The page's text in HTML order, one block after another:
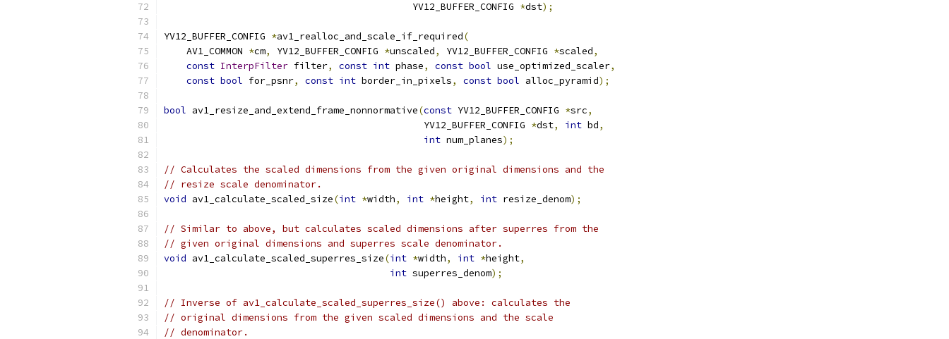
                                            YV12_BUFFER_CONFIG
*dst);
YV12_BUFFER_CONFIG *av1_realloc_and_scale_if_required(
    AV1_COMMON
*cm, YV12_BUFFER_CONFIG *unscaled, YV12_BUFFER_CONFIG *scaled,
const InterpFilter filter, const int phase, const bool use_optimized_scaler,
const bool for_psnr, const int border_in_pixels, const bool alloc_pyramid);
bool av1_resize_and_extend_frame_nonnormative(const YV12_BUFFER_CONFIG *src,
                                              YV12_BUFFER_CONFIG
*dst, int bd,
int num_planes);
// Calculates the scaled dimensions from the given original dimensions and the
// resize scale denominator.
void av1_calculate_scaled_size(int *width, int *height, int resize_denom);
// Similar to above, but calculates scaled dimensions after superres from the
// given original dimensions and superres scale denominator.
void av1_calculate_scaled_superres_size(int *width, int *height,
int superres_denom);
// Inverse of av1_calculate_scaled_superres_size() above: calculates the
// original dimensions from the given scaled dimensions and the scale
// denominator.